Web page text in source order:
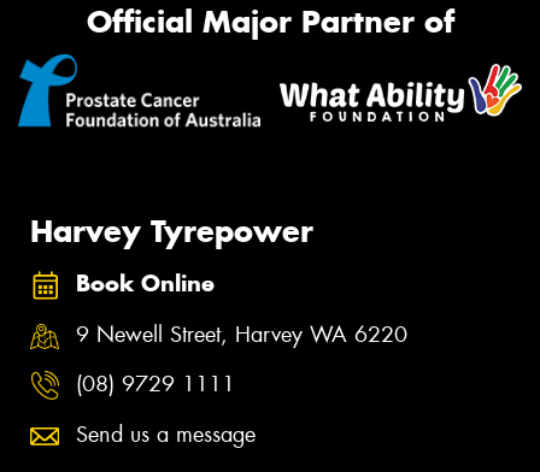
Official Major Partner of
Harvey Tyrepower
Book Online
9 Newell Street, Harvey WA 6220
(08) 9729 1111
Send us a message